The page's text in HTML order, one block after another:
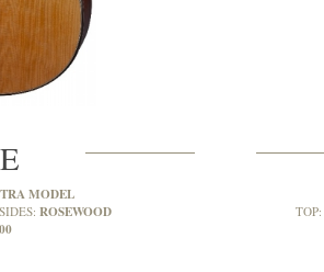
MODEL
ROSEWOOD TOP: